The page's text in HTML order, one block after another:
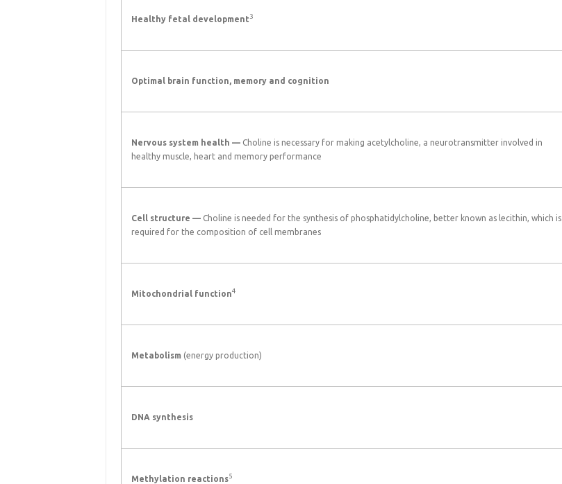
Healthy fetal development3
Optimal brain function, memory and cognition
Nervous system health —Choline is necessary for making acetylcholine, a neurotransmitter involved in
healthy muscle, heart and memory performance
Cell structure —Choline is needed for the synthesis of phosphatidylcholine, better known as lecithin, which is
required for the composition of cell membranes
Mitochondrial function4
Metabolism(energy production)
DNA synthesis
Methylation reactions5